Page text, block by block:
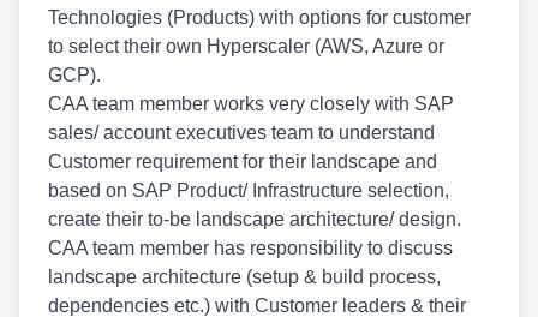
Technologies (Products) with options for customer
to select their own Hyperscaler (AWS, Azure or
GCP).
CAA team member works very closely with SAP
sales/ account executives team to understand
Customer requirement for their landscape and
based on SAP Product/ Infrastructure selection,
create their to-be landscape architecture/ design.
CAA team member has responsibility to discuss
landscape architecture (setup & build process,
dependencies etc.) with Customer leaders & their